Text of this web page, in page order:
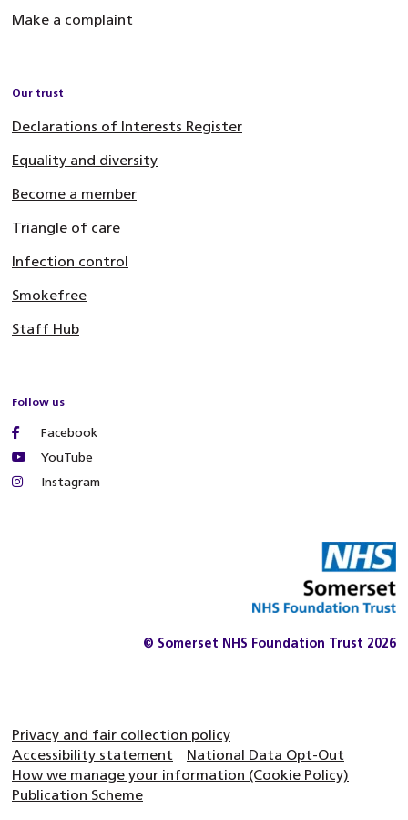
Make a complaint
Our trust
Declarations of Interests Register
Equality and diversity
Become a member
Triangle of care
Infection control
Smokefree
Staff Hub
Follow us
Facebook
YouTube
Instagram
© Somerset NHS Foundation Trust 2026
Privacy and fair collection policy
Accessibility statement
National Data Opt-Out
How we manage your information (Cookie Policy)
Publication Scheme